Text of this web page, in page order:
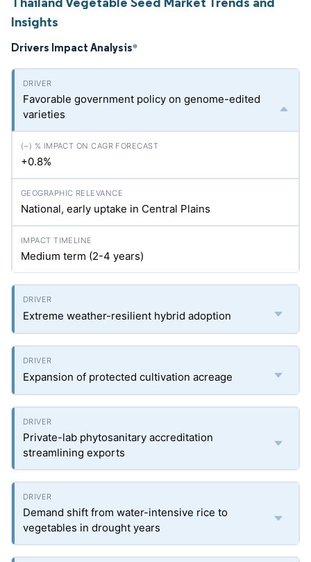
Insights
Drivers Impact Analysis*
Favorable government policy on genome-edited
varieties
+0.8%
National, early uptake in Central Plains
Medium term (2-4 years)
Extreme weather-resilient hybrid adoption
Expansion of protected cultivation acreage
Private-lab phytosanitary accreditation
streamlining exports
Demand shift from water-intensive rice to
vegetables in drought years